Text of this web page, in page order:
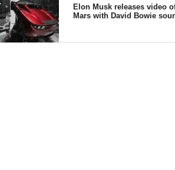
Elon Musk releases video
Mars with David Bowie